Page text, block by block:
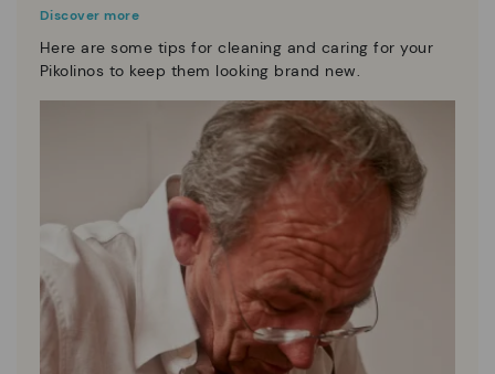
Discover more
Here are some tips for cleaning and caring for your
Pikolinos to keep them looking brand new.